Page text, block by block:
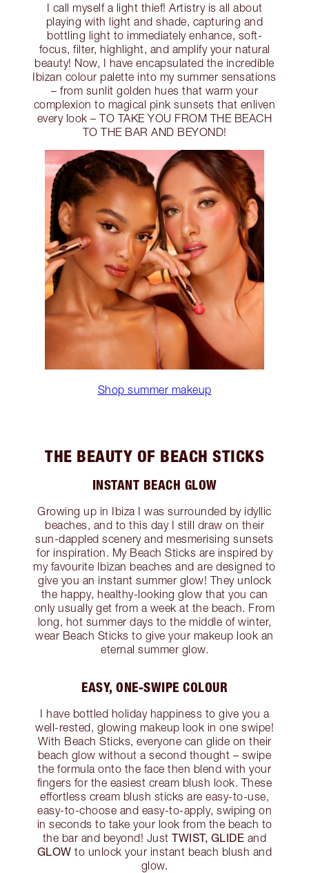
I call myself a light thief! Artistry is all about
playing with light and shade, capturing and
bottling light to immediately enhance, soft-
focus, filter, highlight, and amplify your natural
beauty! Now, I have encapsulated the incredible
Ibizan colour palette into my summer sensations
– from sunlit golden hues that warm your
complexion to magical pink sunsets that enliven
every look – TO TAKE YOU FROM THE BEACH
TO THE BAR AND BEYOND!
Shop summer makeup
THE BEAUTY OF BEACH STICKS
INSTANT BEACH GLOW
Growing up in Ibiza I was surrounded by idyllic
beaches, and to this day I still draw on their
sun-dappled scenery and mesmerising sunsets
for inspiration. My Beach Sticks are inspired by
my favourite Ibizan beaches and are designed to
give you an instant summer glow! They unlock
the happy, healthy-looking glow that you can
only usually get from a week at the beach. From
long, hot summer days to the middle of winter,
wear Beach Sticks to give your makeup look an
eternal summer glow.
EASY, ONE-SWIPE COLOUR
I have bottled holiday happiness to give you a
well-rested, glowing makeup look in one swipe!
With Beach Sticks, everyone can glide on their
beach glow without a second thought – swipe
the formula onto the face then blend with your
fingers for the easiest cream blush look. These
effortless cream blush sticks are easy-to-use,
easy-to-choose and easy-to-apply, swiping on
in seconds to take your look from the beach to
the bar and beyond! JustTWIST, GLIDE and
GLOW to unlock your instant beach blush and
glow.